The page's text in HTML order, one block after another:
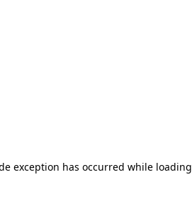
exception has occurred while loading